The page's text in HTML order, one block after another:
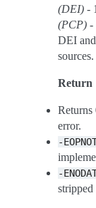
(DEI) -
(PCP) -
DEI
sources.
Return
Returns
error.
-
-